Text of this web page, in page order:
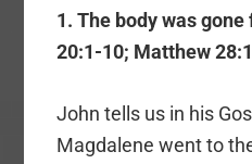
1. The body was
20:1-10; Matthew
John tells us in his
Magdalene went to